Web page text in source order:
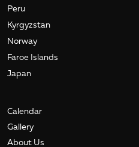
Peru
Kyrgyzstan
Norway
Faroe Islands
Japan
Calendar
Gallery
About Us